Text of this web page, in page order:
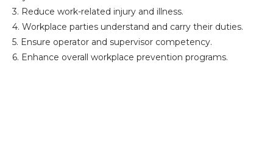
3. Reduce work-related injury and illness.
4. Workplace parties understand and carry their duties.
5. Ensure operator and supervisor competency.
6. Enhance overall workplace prevention programs.